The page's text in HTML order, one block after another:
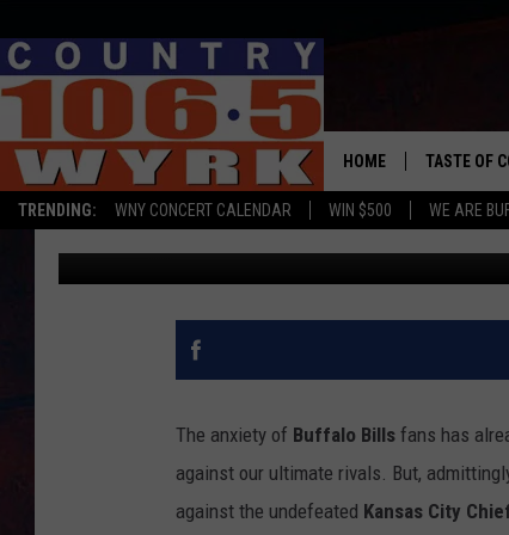
TRENDING: WNY CONCERT CALENDAR WIN $500 WE ARE
HOME TASTE OF
TAYLOR SWIFT IS
BUFFALO
Megan Carter Published: November 11, 2024
The anxiety of Buffalo Bills fans has
against our ultimate rivals. But,
against the undefeated Kansas City